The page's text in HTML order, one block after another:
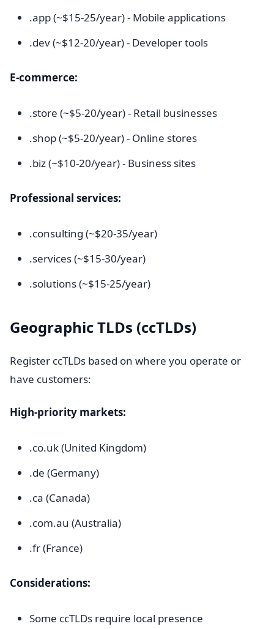
.app (~$15-25/year) - Mobile applications
.dev (~$12-20/year) - Developer tools
E-commerce:
.store (~$5-20/year) - Retail businesses
.shop (~$5-20/year) - Online stores
.biz (~$10-20/year) - Business sites
Professional services:
.consulting (~$20-35/year)
.services (~$15-30/year)
.solutions (~$15-25/year)
Geographic TLDs (ccTLDs)
Register ccTLDs based on where you operate or
have customers:
High-priority markets:
.co.uk (United Kingdom)
.de (Germany)
.ca (Canada)
.com.au (Australia)
.fr (France)
Considerations:
Some ccTLDs require local presence